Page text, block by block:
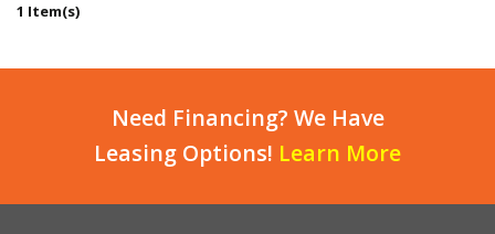
1 Item(s)
Need Financing? We Have
Leasing Options! Learn More